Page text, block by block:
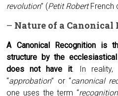
revolution” (Petit RobertFrench
– Nature of a Canonical
A Canonical Recognition is
structure by the
does not have it. In reality,
“approbation” or “canonical
one uses the term “recognition